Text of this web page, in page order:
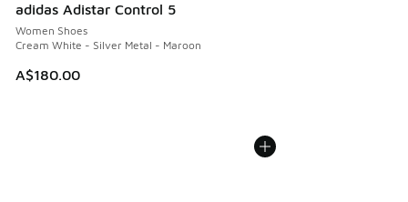
adidas Adistar Control 5
Women Shoes
Cream White - Silver Metal - Maroon
A$180.00